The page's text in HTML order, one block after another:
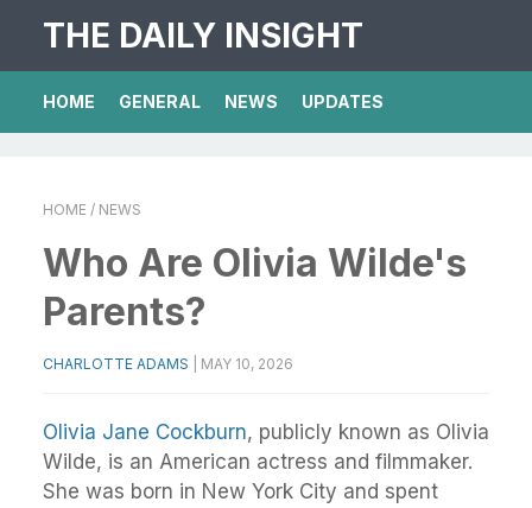
THE DAILY INSIGHT
HOME GENERAL NEWS UPDATES
HOME / NEWS
Who Are Olivia Wilde's
Parents?
CHARLOTTE ADAMS MAY 10, 2026
Olivia Jane Cockburn, publicly known as Olivia
Wilde, is an American actress and filmmaker.
She was born in New York City and spent